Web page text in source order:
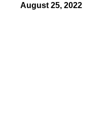
August 25, 2022